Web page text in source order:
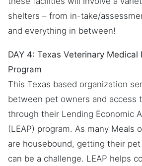
shelters – from in-take/
and everything in between!
DAY 4: Texas Veterinary Medical
Program
This Texas based organization
between pet owners and access
through their Lending Economic
(LEAP) program. As many Meals
are housebound, getting their
can be a challenge. LEAP helps